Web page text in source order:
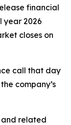
financial
year 2026
closes on
call that day
company’s
related